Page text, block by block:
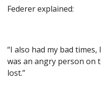
Federer explained:
“I also had my bad
was an angry person on
lost.”